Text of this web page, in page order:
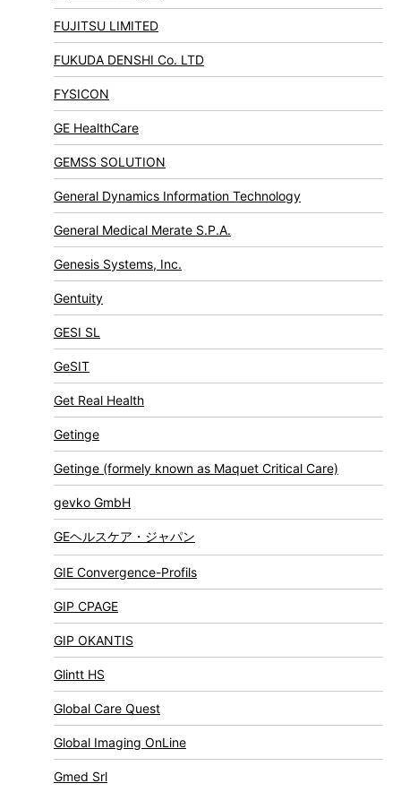
FUJITSU LIMITED
FUKUDA DENSHI Co. LTD
FYSICON
GE HealthCare
GEMSS SOLUTION
General Dynamics Information Technology
General Medical Merate S.P.A.
Genesis Systems, Inc.
Gentuity
GESI SL
GeSIT
Get Real Health
Getinge
Getinge (formely known as Maquet Critical Care)
gevko GmbH
GEヘルスケア・ジャパン
GIE Convergence-Profils
GIP CPAGE
GIP OKANTIS
Glintt HS
Global Care Quest
Global Imaging OnLine
Gmed Srl